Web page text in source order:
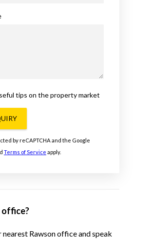
tips on the property market
by reCAPTCHA and the Google
Terms of Service apply.
office?
nearest Rawson office and speak